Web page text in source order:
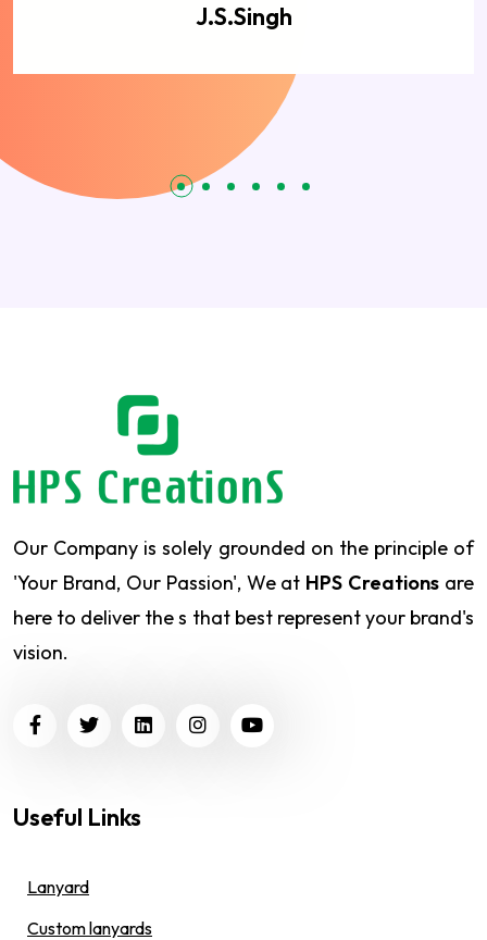
J.S.Singh
Our Company is solely grounded on the principle of
'Your Brand, Our Passion', We at HPS Creations are
here to deliver the s that best represent your brand's
vision.
Useful Links
Lanyard
Custom lanyards